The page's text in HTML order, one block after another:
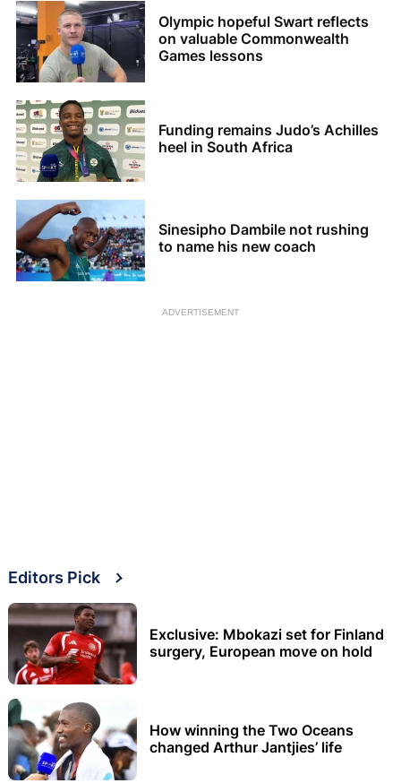
Olympic hopeful Swart reflects
on valuable Commonwealth
Games lessons
Funding remains Judo’s Achilles
heel in South Africa
Sinesipho Dambile not rushing
to name his new coach
ADVERTISEMENT
Editors Pick
Exclusive: Mbokazi set for Finland
surgery, European move on hold
How winning the Two Oceans
changed Arthur Jantjies’ life